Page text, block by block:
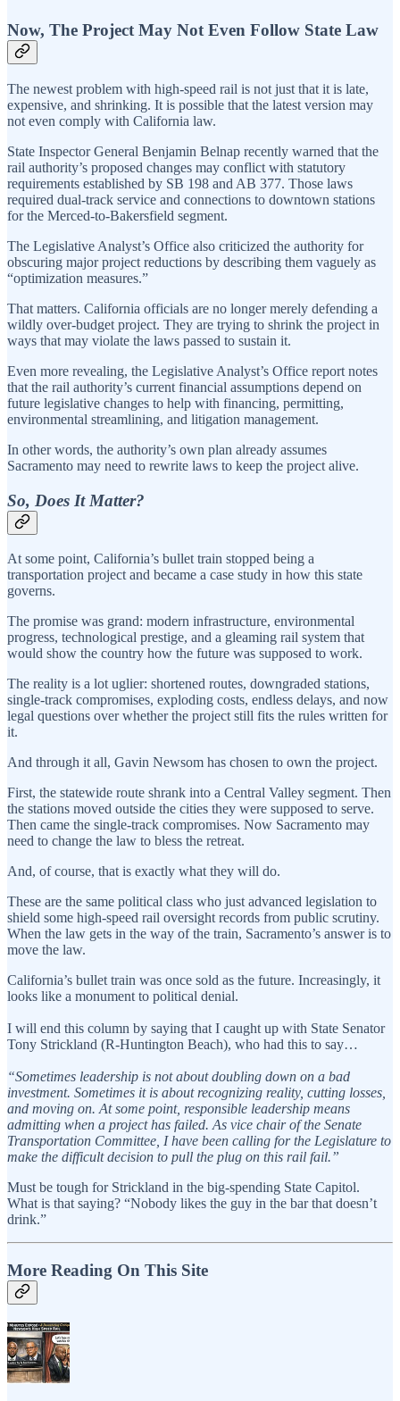
Now, The Project May Not Even Follow State Law
The newest problem with high-speed rail is not just that it is late,
expensive, and shrinking. It is possible that the latest version may
not even comply with California law.
State Inspector General Benjamin Belnap recently warned that the
rail authority’s proposed changes may conflict with statutory
requirements established by SB 198 and AB 377. Those laws
required dual-track service and connections to downtown stations
for the Merced-to-Bakersfield segment.
The Legislative Analyst’s Office also criticized the authority for
obscuring major project reductions by describing them vaguely as
“optimization measures.”
That matters. California officials are no longer merely defending a
wildly over-budget project. They are trying to shrink the project in
ways that may violate the laws passed to sustain it.
Even more revealing, the Legislative Analyst’s Office report notes
that the rail authority’s current financial assumptions depend on
future legislative changes to help with financing, permitting,
environmental streamlining, and litigation management.
In other words, the authority’s own plan already assumes
Sacramento may need to rewrite laws to keep the project alive.
So, Does It Matter?
At some point, California’s bullet train stopped being a
transportation project and became a case study in how this state
governs.
The promise was grand: modern infrastructure, environmental
progress, technological prestige, and a gleaming rail system that
would show the country how the future was supposed to work.
The reality is a lot uglier: shortened routes, downgraded stations,
single-track compromises, exploding costs, endless delays, and now
legal questions over whether the project still fits the rules written for
it.
And through it all, Gavin Newsom has chosen to own the project.
First, the statewide route shrank into a Central Valley segment. Then
the stations moved outside the cities they were supposed to serve.
Then came the single-track compromises. Now Sacramento may
need to change the law to bless the retreat.
And, of course, that is exactly what they will do.
These are the same political class who just advanced legislation to
shield some high-speed rail oversight records from public scrutiny.
When the law gets in the way of the train, Sacramento’s answer is to
move the law.
California’s bullet train was once sold as the future. Increasingly, it
looks like a monument to political denial.
I will end this column by saying that I caught up with State Senator
Tony Strickland (R-Huntington Beach), who had this to say…
“Sometimes leadership is not about doubling down on a bad
investment. Sometimes it is about recognizing reality, cutting losses,
and moving on. At some point, responsible leadership means
admitting when a project has failed. As vice chair of the Senate
Transportation Committee, I have been calling for the Legislature to
make the difficult decision to pull the plug on this rail fail.”
Must be tough for Strickland in the big-spending State Capitol.
What is that saying? “Nobody likes the guy in the bar that doesn’t
drink.”
More Reading On This Site